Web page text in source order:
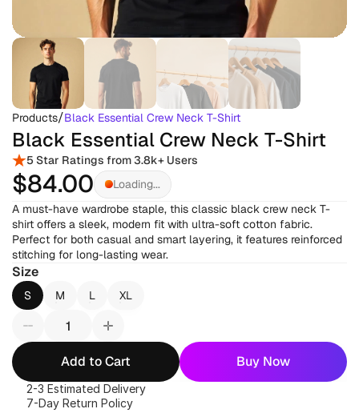
Products/Black Essential Crew Neck T-Shirt
Black Essential Crew Neck T-Shirt
5 Star Ratings from 3.8k+ Users
$84.00
Loading...
A must-have wardrobe staple, this classic black crew neck T-
shirt offers a sleek, modern fit with ultra-soft cotton fabric.
Perfect for both casual and smart layering, it features reinforced
stitching for long-lasting wear.
Size
S M L XL
Add to Cart Buy Now
2-3 Estimated Delivery
7-Day Return Policy